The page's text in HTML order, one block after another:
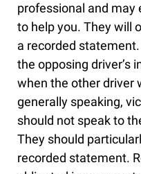
professional and
to help you. They will
a recorded
the opposing driver’s
when the other driver
generally speaking,
should not speak to
They should
recorded statement.